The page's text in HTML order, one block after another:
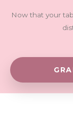
Now that your